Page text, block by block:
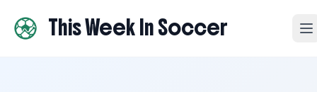
This Week In Soccer